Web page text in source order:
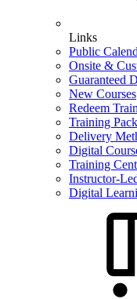
Links
Public
Onsite &
Guaranteed
New Courses
Redeem
Training
Delivery
Digital
Training
Instructor-
Digital